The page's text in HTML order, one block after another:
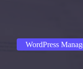
WordPress